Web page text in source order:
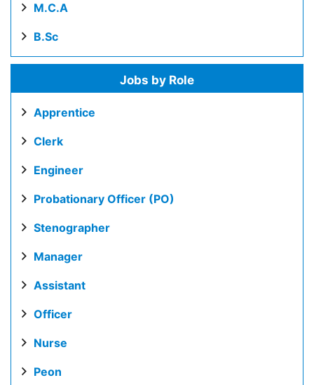
M.C.A
B.Sc
Jobs by Role
Apprentice
Clerk
Engineer
Probationary Officer (PO)
Stenographer
Manager
Assistant
Officer
Nurse
Peon